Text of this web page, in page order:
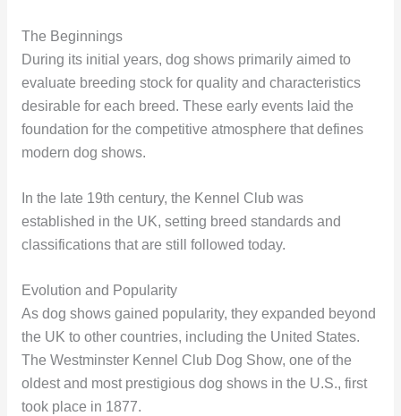
The Beginnings
During its initial years, dog shows primarily aimed to
evaluate breeding stock for quality and characteristics
desirable for each breed. These early events laid the
foundation for the competitive atmosphere that defines
modern dog shows.
In the late 19th century, the Kennel Club was
established in the UK, setting breed standards and
classifications that are still followed today.
Evolution and Popularity
As dog shows gained popularity, they expanded beyond
the UK to other countries, including the United States.
The Westminster Kennel Club Dog Show, one of the
oldest and most prestigious dog shows in the U.S., first
took place in 1877.